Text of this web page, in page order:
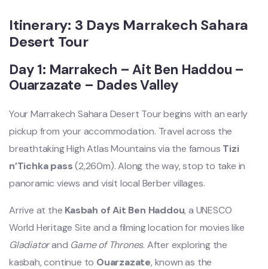
Itinerary: 3 Days Marrakech Sahara
Desert Tour
Day 1: Marrakech – Ait Ben Haddou –
Ouarzazate – Dades Valley
Your Marrakech Sahara Desert Tour begins with an early
pickup from your accommodation. Travel across the
breathtaking High Atlas Mountains via the famous Tizi
n’Tichka pass(2,260m). Along the way, stop to take in
panoramic views and visit local Berber villages.
Arrive at the Kasbah of Ait Ben Haddou, a UNESCO
World Heritage Site and a filming location for movies like
Gladiatorand Game of Thrones. After exploring the
kasbah, continue to Ouarzazate, known as the